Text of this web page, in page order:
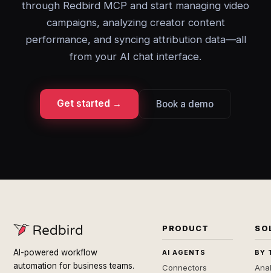
through Redbird MCP and start managing video
campaigns, analyzing creator content
performance, and syncing attribution data—all
from your AI chat interface.
Get started → Book a demo
AI-powered workflow
automation for business teams.
PRODUCT
AI AGENTS
Connectors
BY